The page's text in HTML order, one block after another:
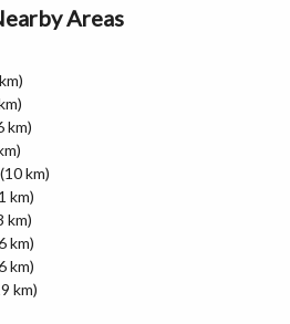
Areas
km)
km)
km)
km)
km)
km)
km)